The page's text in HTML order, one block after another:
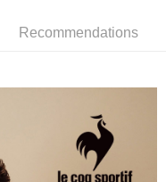
transaction process upon
terms, and applicable
subsequent transaction
of order placement,
order will be
fails the "manual
where you can "pay after
a card, or make a deposit.
and complete the SMS
making the payment.
】
Recommendations